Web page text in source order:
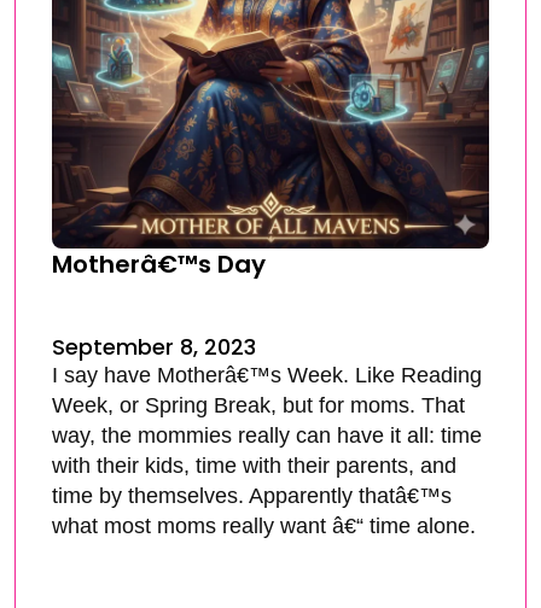
Motherâ€™s Day
September 8, 2023
I say have Motherâ€™s Week. Like Reading
Week, or Spring Break, but for moms. That
way, the mommies really can have it all: time
with their kids, time with their parents, and
time by themselves. Apparently thatâ€™s
what most moms really want â€“ time alone.